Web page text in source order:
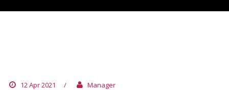
12 Apr 2021 / Manager